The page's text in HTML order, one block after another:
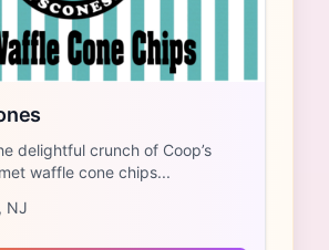
delightful crunch of Coop’s
waffle cone chips...
NJ